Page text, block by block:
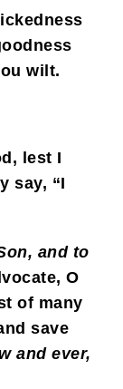
wilt.
lest I
say, “I
and to
O
of many
save
and ever,